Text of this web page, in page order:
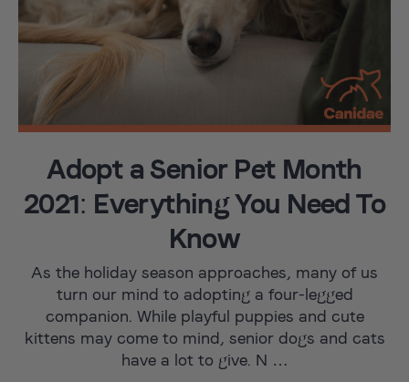
Adopt a Senior Pet Month
2021: Everything You Need To
Know
As the holiday season approaches, many of us
turn our mind to adopting a four-legged
companion. While playful puppies and cute
kittens may come to mind, senior dogs and cats
have a lot to give. N …